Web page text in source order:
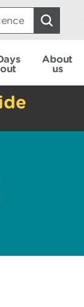
out
About
us